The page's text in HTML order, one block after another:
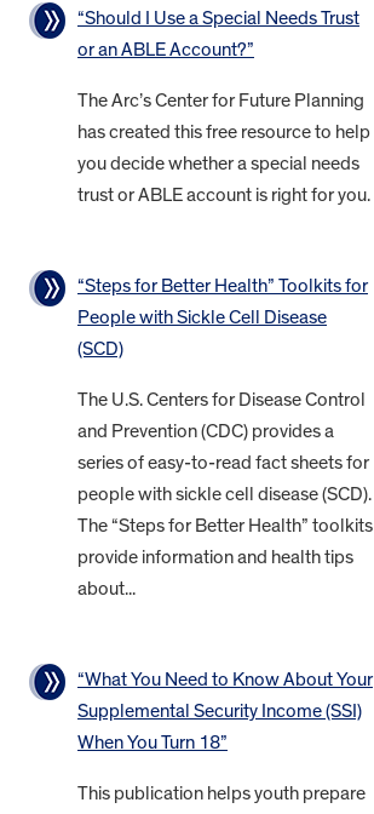
“Should I Use a Special Needs Trust
or an ABLE Account?”
The Arc’s Center for Future Planning
has created this free resource to help
you decide whether a special needs
trust or ABLE account is right for you.
“Steps for Better Health” Toolkits for
People with Sickle Cell Disease
(SCD)
The U.S. Centers for Disease Control
and Prevention (CDC) provides a
series of easy-to-read fact sheets for
people with sickle cell disease (SCD).
The “Steps for Better Health” toolkits
provide information and health tips
about...
“What You Need to Know About Your
Supplemental Security Income (SSI)
When You Turn 18”
This publication helps youth prepare